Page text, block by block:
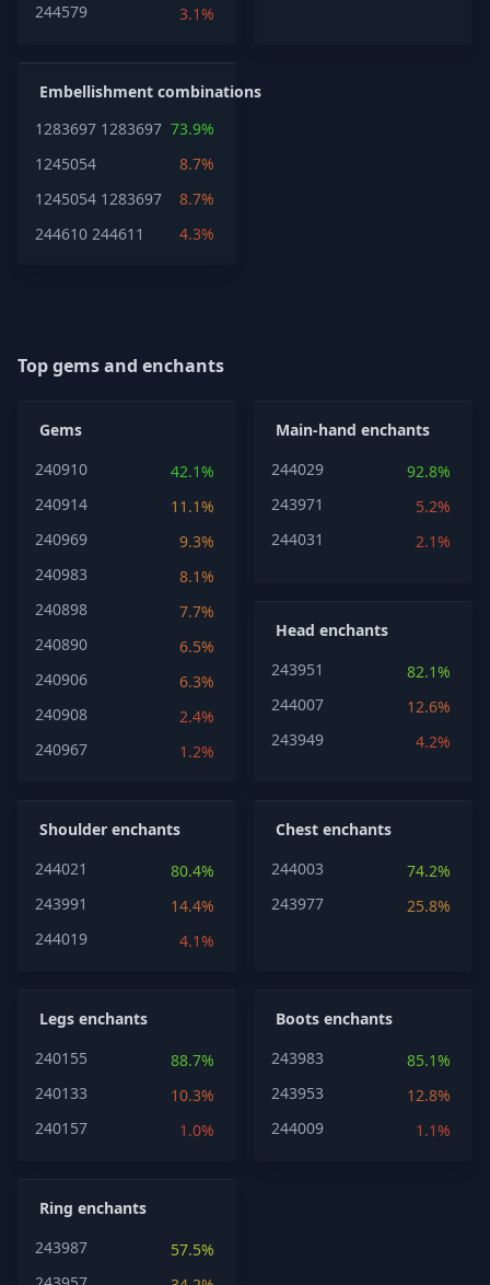
244579
3.1%
Embellishment combinations
1283697 1283697 73.9%
1245054
8.7%
1245054 1283697
8.7%
244610 244611 4.3%
Top gems and enchants
Gems
240910
42.1%
240914
11.1%
240969
9.3%
240983
8.1%
240898
7.7%
240890
6.5%
240906
6.3%
240908
2.4%
240967
1.2%
Main-hand enchants
244029
92.8%
243971
5.2%
244031
2.1%
Head enchants
243951
82.1%
244007
12.6%
243949
4.2%
Shoulder enchants
244021
80.4%
243991
14.4%
244019
4.1%
Chest enchants
244003
74.2%
243977
25.8%
Legs enchants
240155
88.7%
240133
10.3%
240157
1.0%
Boots enchants
243983
85.1%
243953
12.8%
244009
1.1%
Ring enchants
243987
57.5%